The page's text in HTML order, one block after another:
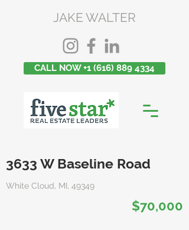
JAKE WALTER
CALL NOW +1 (616) 889 4334
3633 W Baseline Road
White Cloud, MI, 49349
$70,000